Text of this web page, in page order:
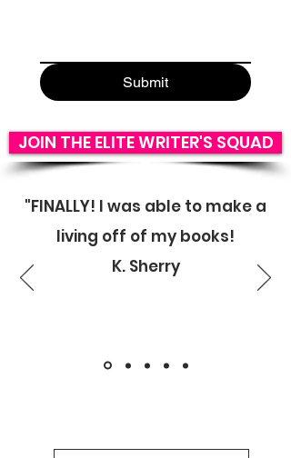
Submit
JOIN THE ELITE WRITER'S SQUAD
"FINALLY! I was able to make a
living off of my books!
K. Sherry